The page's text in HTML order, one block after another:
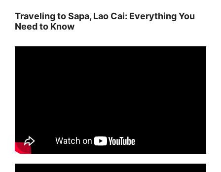
Traveling to Sapa, Lao Cai: Everything You
Need to Know